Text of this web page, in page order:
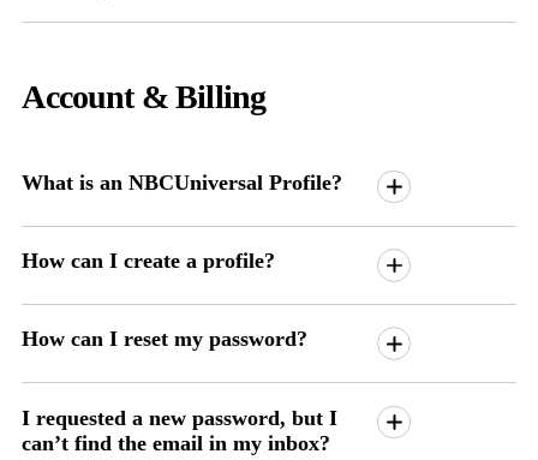
Account & Billing
What is an NBCUniversal Profile?
How can I create a profile?
How can I reset my password?
I requested a new password, but I
can’t find the email in my inbox?